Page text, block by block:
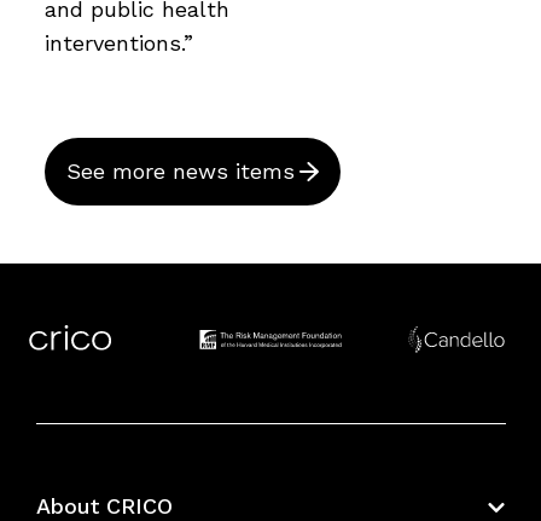
and public health
interventions.”
See more news items
About CRICO